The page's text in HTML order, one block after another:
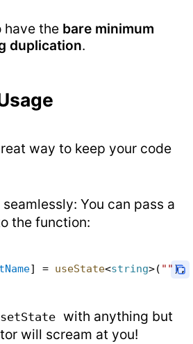
have the bare minimum
duplication.
way to keep your code
You can pass a
the function:
] = useState<string>( "" );
setState with anything but
will scream at you!